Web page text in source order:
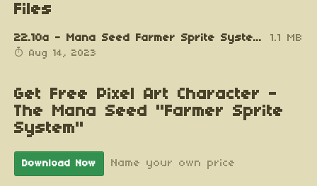
Files
22.10a - Mana Seed Farmer Sprite System v0.7.2.zip 1.1 MB
Aug 14, 2023
Get Free Pixel Art Character -
The Mana Seed "Farmer Sprite
System"
Download Now Name your own price